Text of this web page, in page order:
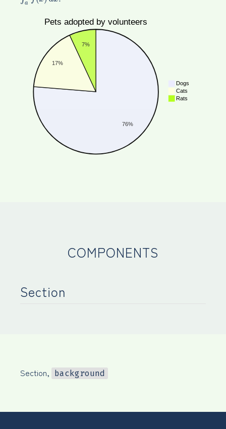
COMPONENTS
Section
Section, background